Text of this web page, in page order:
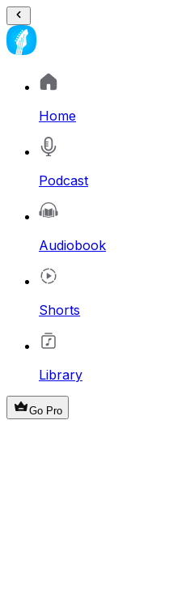
Home
Podcast
Audiobook
Shorts
Library
Go Pro